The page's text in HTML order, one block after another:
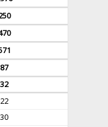
87
32
22
30